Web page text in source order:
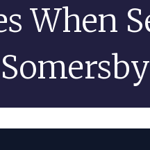
When